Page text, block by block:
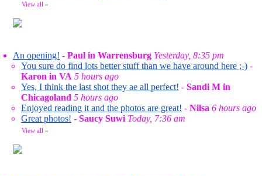
View all »
An opening! - Paul in Warrensburg Yesterday, 8:35 pm
You sure do find lots better stuff than we have around here ;-) -
Karon in VA 5 hours ago
Yes, I think the last shot they ae all perfect! - Sandi M in
Chicagoland 5 hours ago
Enjoyed reading it and the photos are great! - Nilsa 6 hours ago
Great photos! - Saucy Suwi Today, 7:36 am
View all »